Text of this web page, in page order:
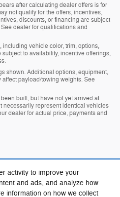
activity to improve your
and ads, and analyze how
information on how we collect
after calculating dealer offers is for
not qualify for the offers, incentives,
discounts, or financing are subject
dealer for qualifications and
vehicle color, trim, options,
to availability, incentive offerings,
shown. Additional options, equipment,
payload/towing weights. See
built, but have not yet arrived at
necessarily represent identical vehicles
dealer for actual price, payments and